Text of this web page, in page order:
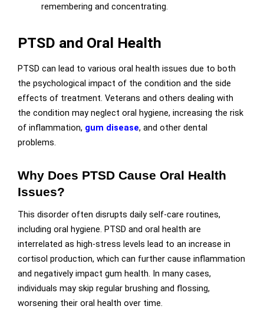
remembering and concentrating.
PTSD and Oral Health
PTSD can lead to various oral health issues due to both
the psychological impact of the condition and the side
effects of treatment. Veterans and others dealing with
the condition may neglect oral hygiene, increasing the risk
of inflammation, gum disease, and other dental
problems.
Why Does PTSD Cause Oral Health
Issues?
This disorder often disrupts daily self-care routines,
including oral hygiene. PTSD and oral health are
interrelated as high-stress levels lead to an increase in
cortisol production, which can further cause inflammation
and negatively impact gum health. In many cases,
individuals may skip regular brushing and flossing,
worsening their oral health over time.